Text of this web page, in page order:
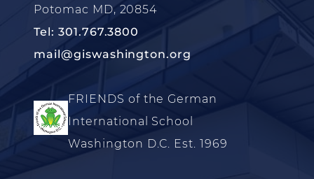
Potomac MD, 20854
Tel: 301.767.3800
mail@giswashington.org
FRIENDS of the German
International School
Washington D.C. Est. 1969